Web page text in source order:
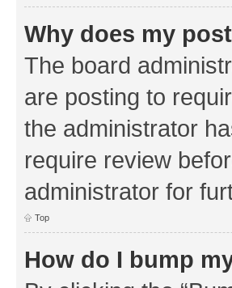
Why does my
The board
are posting to
the administrator
require review
administrator for
Top
How do I bump